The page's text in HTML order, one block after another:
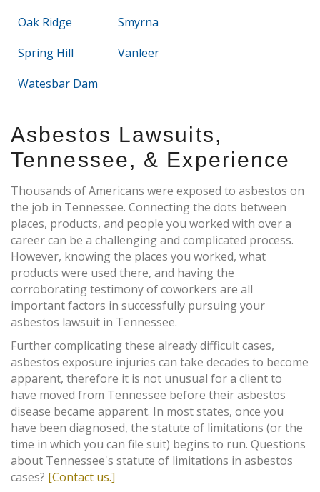
Oak Ridge
Smyrna
Spring Hill
Vanleer
Watesbar Dam
Asbestos Lawsuits,
Tennessee, & Experience
Thousands of Americans were exposed to asbestos on
the job in Tennessee. Connecting the dots between
places, products, and people you worked with over a
career can be a challenging and complicated process.
However, knowing the places you worked, what
products were used there, and having the
corroborating testimony of coworkers are all
important factors in successfully pursuing your
asbestos lawsuit in Tennessee.
Further complicating these already difficult cases,
asbestos exposure injuries can take decades to become
apparent, therefore it is not unusual for a client to
have moved from Tennessee before their asbestos
disease became apparent. In most states, once you
have been diagnosed, the statute of limitations (or the
time in which you can file suit) begins to run. Questions
about Tennessee's statute of limitations in asbestos
cases? [Contact us.]